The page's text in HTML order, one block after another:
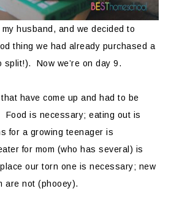
husband, and we decided to
thing we had already purchased a
split!). Now we’re on day 9.
have come up and had to be
Food is necessary; eating out is
for a growing teenager is
for mom (who has several) is
our torn one is necessary; new
are not (phooey).